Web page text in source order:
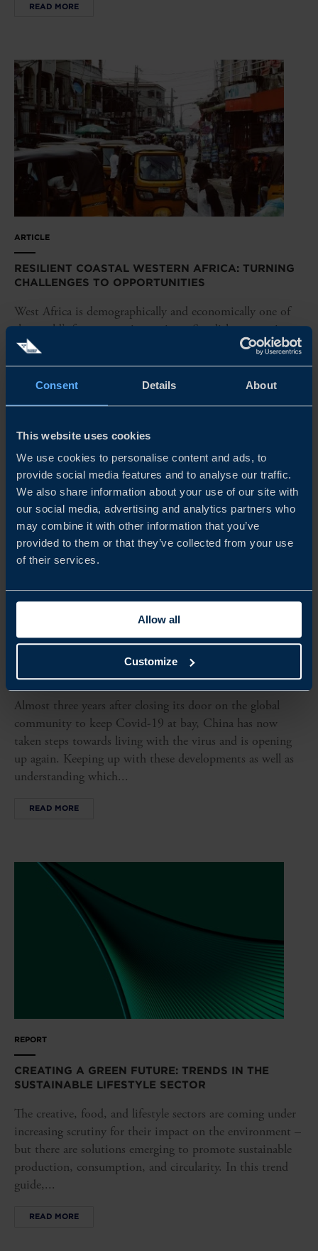
Consent Details About
This website uses cookies
We use cookies to personalise content and ads, to
provide social media features and to analyse our traffic.
We also share information about your use of our site with
our social media, advertising and analytics partners who
may combine it with other information that you’ve
provided to them or that they’ve collected from your use
of their services.
Allow all
Customize
READ MORE
ARTICLE
RESILIENT COASTAL WESTERN AFRICA: TURNING
CHALLENGES TO OPPORTUNITIES
West Africa is demographically and economically one of
the world’s fastest growing regions. Swedish companies
that prepare well for expansion have a lot to gain in this
region that offers sustainable growth and partnership
opportunities...
ARTICLE
CHINA IS REOPENING – WHAT HAPPENS NOW?
Almost three years after closing its door on the global
community to keep Covid-19 at bay, China has now
taken steps towards living with the virus and is opening
up again. Keeping up with these developments as well as
understanding which...
READ MORE
REPORT
CREATING A GREEN FUTURE: TRENDS IN THE
SUSTAINABLE LIFESTYLE SECTOR
The creative, food, and lifestyle sectors are coming under
increasing scrutiny for their impact on the environment –
but there are solutions emerging to promote sustainable
production, consumption, and circularity. In this trend
guide,...
READ MORE